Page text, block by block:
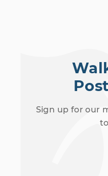
Sign up for our